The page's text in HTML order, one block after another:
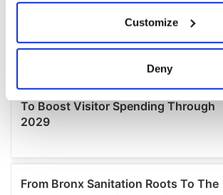
Collect information about your
location which can be accurate to
Find out more about how your personal
details
We use cookies to personalise content
provide social media features and to
Customize
Deny